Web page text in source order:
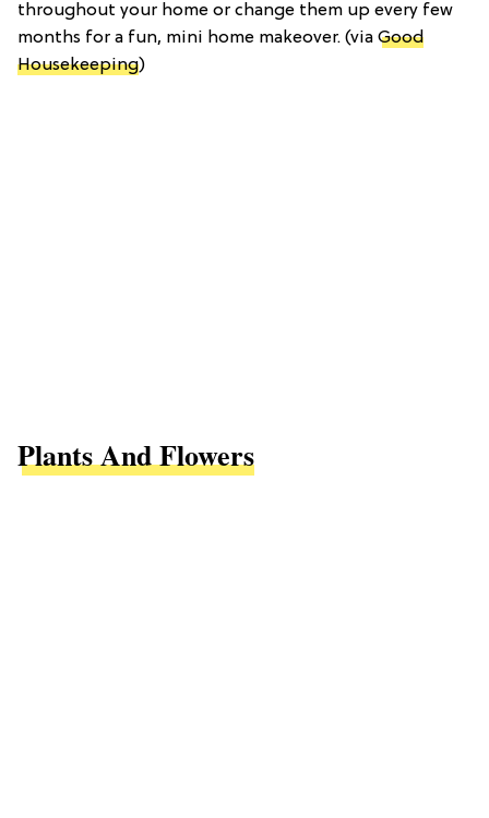
throughout your home or change them up every few
months for a fun, mini home makeover. (via Good
Housekeeping)
Plants And Flowers